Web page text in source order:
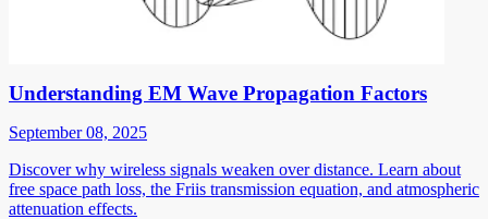
Understanding EM Wave Propagation Factors
September 08, 2025
Discover why wireless signals weaken over distance. Learn about
free space path loss, the Friis transmission equation, and atmospheric
attenuation effects.